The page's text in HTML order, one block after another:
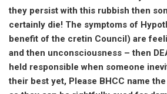
they persist with this rubbish then
certainly die! The symptoms of
benefit of the cretin Council) are
and then unconsciousness – then
held responsible when someone
their best yet, Please BHCC name